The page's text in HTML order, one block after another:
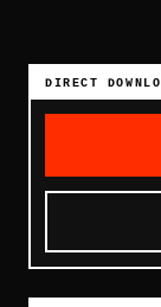
DIRECT